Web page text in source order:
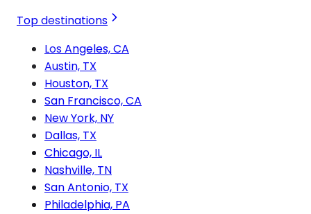
Top destinations
Los Angeles, CA
Austin, TX
Houston, TX
San Francisco, CA
New York, NY
Dallas, TX
Chicago, IL
Nashville, TN
San Antonio, TX
Philadelphia, PA